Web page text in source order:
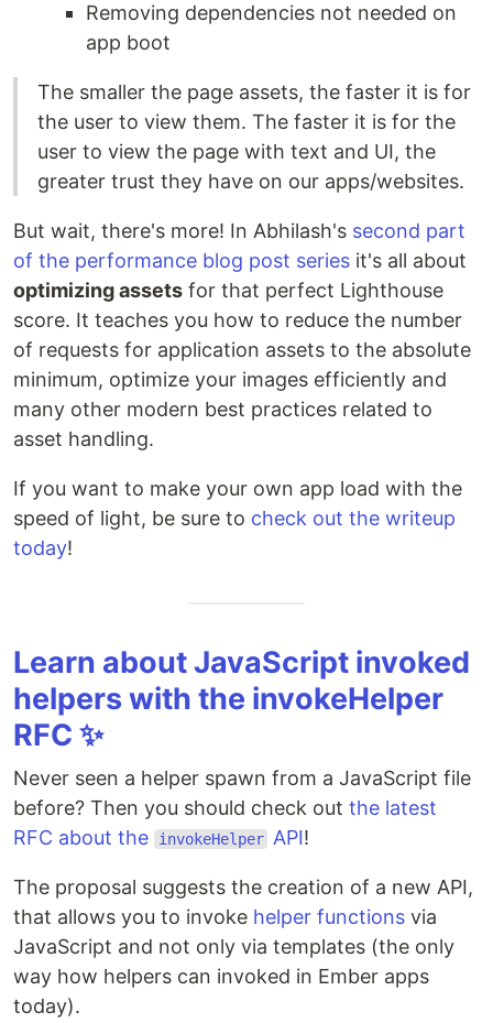
Removing dependencies not needed on
app boot
The smaller the page assets, the faster it is for
the user to view them. The faster it is for the
user to view the page with text and UI, the
greater trust they have on our apps/websites.
But wait, there's more! In Abhilash's second part
of the performance blog post series it's all about
optimizing assets for that perfect Lighthouse
score. It teaches you how to reduce the number
of requests for application assets to the absolute
minimum, optimize your images efficiently and
many other modern best practices related to
asset handling.
If you want to make your own app load with the
speed of light, be sure to check out the writeup
today!
Learn about JavaScript invoked
helpers with the invokeHelper
RFC ✨
Never seen a helper spawn from a JavaScript file
before? Then you should check out the latest
RFC about the
invokeHelper API!
The proposal suggests the creation of a new API,
that allows you to invoke helper functions via
JavaScript and not only via templates (the only
way how helpers can invoked in Ember apps
today).